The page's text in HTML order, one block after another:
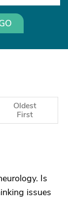
Oldest
First
Is
issues